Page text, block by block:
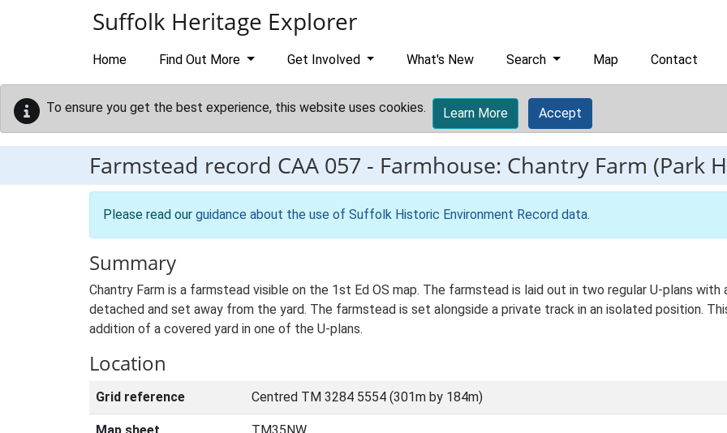
Suffolk Heritage Explorer
Home Find Out More Get Involved What's New Search Map Contact
To ensure you get the best experience, this website uses cookies. Learn More Accept
Farmstead record CAA 057 - Farmhouse: Chantry Farm (Park
Please read our guidance about the use of Suffolk Historic Environment Record data.
Summary
Chantry Farm is a farmstead visible on the 1st Ed OS map. The farmstead is laid out in two regular U-plans
detached and set away from the yard. The farmstead is set alongside a private track in an isolated position.
addition of a covered yard in one of the U-plans.
Location
Grid reference Centred TM 3284 5554 (301m by 184m)